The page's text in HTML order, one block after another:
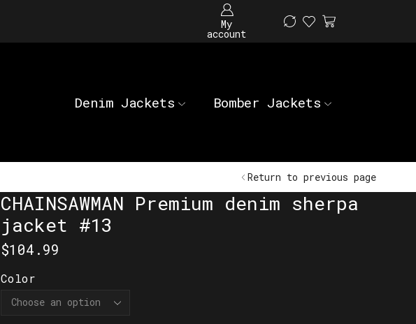
My
account
Denim Jackets Bomber Jackets
Return to previous page
CHAINSAWMAN Premium denim sherpa
jacket #13
$104.99
Color